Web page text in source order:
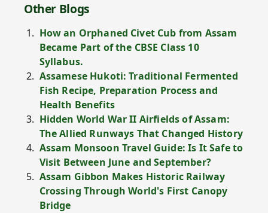
Other Blogs
How an Orphaned Civet Cub from Assam
Became Part of the CBSE Class 10
Syllabus.
Assamese Hukoti: Traditional Fermented
Fish Recipe, Preparation Process and
Health Benefits
Hidden World War II Airfields of Assam:
The Allied Runways That Changed History
Assam Monsoon Travel Guide: Is It Safe to
Visit Between June and September?
Assam Gibbon Makes Historic Railway
Crossing Through World's First Canopy
Bridge